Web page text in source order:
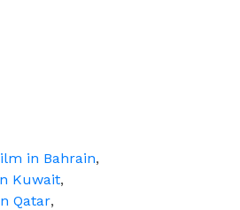
in Bahrain,
Kuwait,
Qatar,